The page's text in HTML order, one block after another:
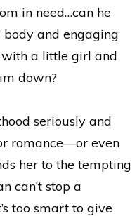
in need…can he
body and engaging
with a little girl and
down?
seriously and
romance—or even
her to the tempting
can’t stop a
too smart to give